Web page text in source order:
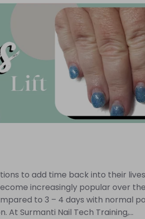
to add time back into their
increasingly popular over
to 3 – 4 days with normal
At Surmanti Nail Tech Training,...